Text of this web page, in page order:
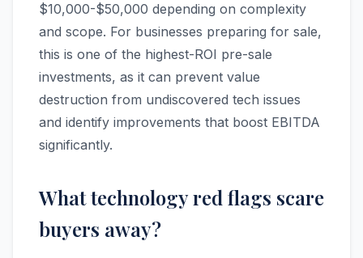
$10,000-$50,000 depending on complexity
and scope. For businesses preparing for sale,
this is one of the highest-ROI pre-sale
investments, as it can prevent value
destruction from undiscovered tech issues
and identify improvements that boost EBITDA
significantly.
What technology red flags scare
buyers away?